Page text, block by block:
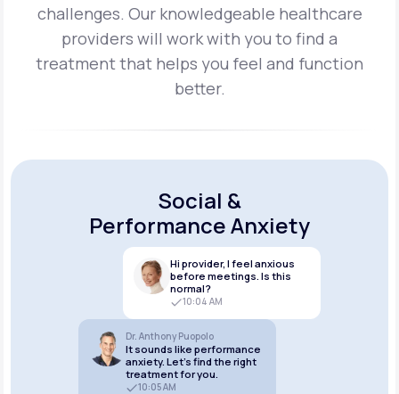
challenges. Our knowledgeable healthcare
providers will work with you to find a
treatmentthat helps you feel and function
better.
Social &
Performance Anxiety
Hi provider, I feel anxious
before meetings. Is this
normal?
10:04 AM
Dr. Anthony Puopolo
It sounds like performance
anxiety. Let’s find the right
treatment for you.
10:05 AM